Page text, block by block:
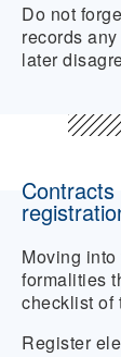
Do not
records
later
Moving
formalities
checklist of
Register